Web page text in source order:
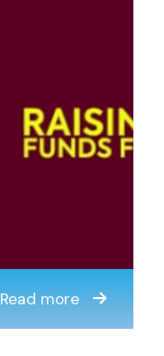
Read more